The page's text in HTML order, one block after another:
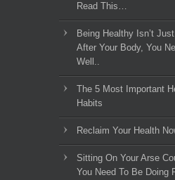
Read This…
Being Healthy Isn’t
After Your Body, You
Well..
The 5 Most Important
Habits
Reclaim Your Health
Sitting On Your Arse
You Need To Be Doing